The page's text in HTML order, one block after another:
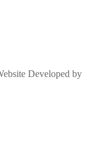
Developed by